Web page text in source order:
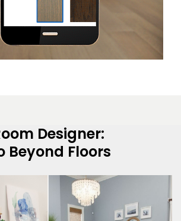
Designer:
Beyond Floors